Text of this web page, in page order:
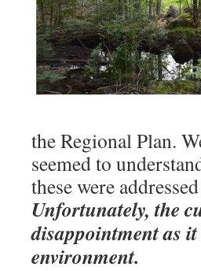
the Regional Plan.
seemed to
these were
Unfortunately, the
disappointment as
environment.